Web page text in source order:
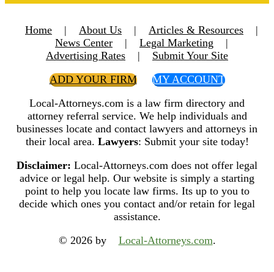
Home | About Us | Articles & Resources
|
News Center
| Legal Marketing
|
Advertising Rates
|
Submit Your Site
ADD YOUR FIRM
MY ACCOUNT
Local-Attorneys.com is a law firm directory and
attorney referral service. We help individuals and
businesses locate and contact lawyers and attorneys in
their local area. Lawyers: Submit your site today!
Disclaimer: Local-Attorneys.com does not offer legal
advice or legal help. Our website is simply a starting
point to help you locate law firms. Its up to you to
decide which ones you contact and/or retain for legal
assistance.
© 2026 by
Local-Attorneys.com.